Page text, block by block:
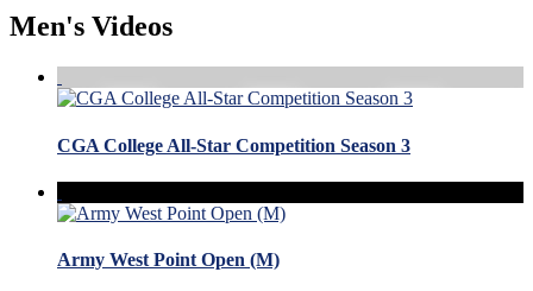
Men's Videos
CGA College All-Star Competition Season 3
Army West Point Open (M)